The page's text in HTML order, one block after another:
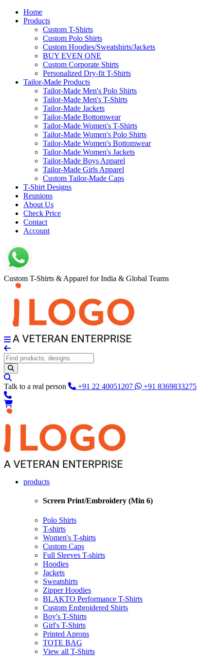
Home
Products
Custom T-Shirts
Custom Polo Shirts
Custom Hoodies/Sweatshirts/Jackets
BUY EVEN ONE
Custom Corporate Shirts
Personalized Dry-fit T-Shirts
Tailor-Made Products
Tailor-Made Men's Polo Shirts
Tailor-Made Men's T-Shirts
Tailor-Made Jackets
Tailor-Made Bottomwear
Tailor-Made Women's T-Shirts
Tailor-Made Women's Polo Shirts
Tailor-Made Women's Bottomwear
Tailor-Made Women's Jackets
Tailor-Made Boys Apparel
Tailor-Made Girls Apparel
Custom Tailor-Made Caps
T-Shirt Designs
Reunions
About Us
Check Price
Contact
Account
Custom T-Shirts & Apparel for India & Global Teams
Talk to a real person +91 22 40051207 +91 8369833275
products
Screen Print/Embroidery (Min 6)
Polo Shirts
T-shirts
Women's T-shirts
Custom Caps
Full Sleeves T-shirts
Hoodies
Jackets
Sweatshirts
Zipper Hoodies
BLAKTO Performance T-Shirts
Custom Embroidered Shirts
Boy's T-Shirts
Girl's T-Shirts
Printed Aprons
TOTE BAG
View all T-Shirts